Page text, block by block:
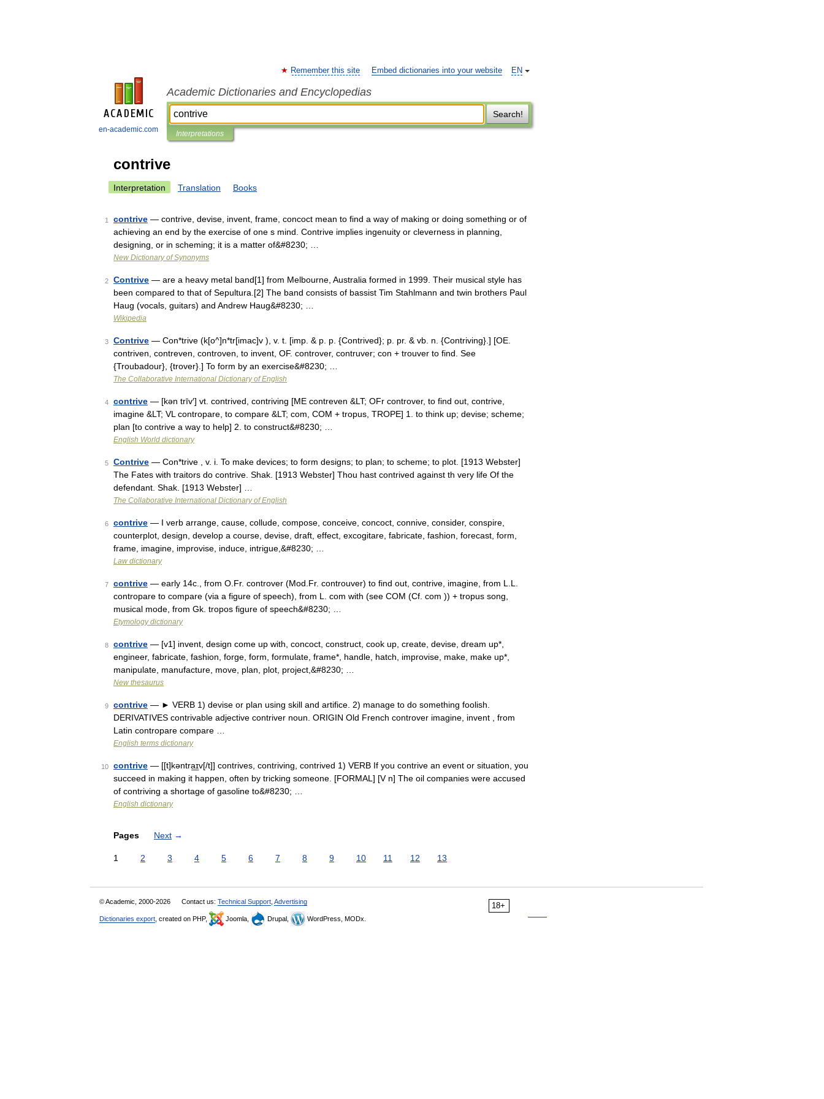
en-academic.com
EN
Remember this site Embed dictionaries into your website
Academic Dictionaries and Encyclopedias
Search!
Interpretations
contrive
Interpretation Translation Books
1 contrive — contrive, devise, invent, frame, concoct mean to find a way of making or doing something or of
achieving an end by the exercise of one s mind. Contrive implies ingenuity or cleverness in planning,
designing, or in scheming; it is a matter of&#8230; …
New Dictionary of Synonyms
2 Contrive — are a heavy metal band[1] from Melbourne, Australia formed in 1999. Their musical style has
been compared to that of Sepultura.[2] The band consists of bassist Tim Stahlmann and twin brothers Paul
Haug (vocals, guitars) and Andrew Haug&#8230; …
Wikipedia
3 Contrive — Con*trive (k[o^]n*tr[imac]v ), v. t. [imp. & p. p. {Contrived}; p. pr. & vb. n. {Contriving}.] [OE.
contriven, contreven, controven, to invent, OF. controver, contruver; con + trouver to find. See
{Troubadour}, {trover}.] To form by an exercise&#8230; …
The Collaborative International Dictionary of English
4 contrive — [kən trīv′] vt. contrived, contriving [ME contreven &LT; OFr controver, to find out, contrive,
imagine &LT; VL contropare, to compare &LT; com, COM + tropus, TROPE] 1. to think up; devise; scheme;
plan [to contrive a way to help] 2. to construct&#8230; …
English World dictionary
5 Contrive — Con*trive , v. i. To make devices; to form designs; to plan; to scheme; to plot. [1913 Webster]
The Fates with traitors do contrive. Shak. [1913 Webster] Thou hast contrived against th very life Of the
defendant. Shak. [1913 Webster] …
The Collaborative International Dictionary of English
6 contrive — I verb arrange, cause, collude, compose, conceive, concoct, connive, consider, conspire,
counterplot, design, develop a course, devise, draft, effect, excogitare, fabricate, fashion, forecast, form,
frame, imagine, improvise, induce, intrigue,&#8230; …
Law dictionary
7 contrive — early 14c., from O.Fr. controver (Mod.Fr. controuver) to find out, contrive, imagine, from L.L.
contropare to compare (via a figure of speech), from L. com with (see COM (Cf. com )) + tropus song,
musical mode, from Gk. tropos figure of speech&#8230; …
Etymology dictionary
8 contrive — [v1] invent, design come up with, concoct, construct, cook up, create, devise, dream up*,
engineer, fabricate, fashion, forge, form, formulate, frame*, handle, hatch, improvise, make, make up*,
manipulate, manufacture, move, plan, plot, project,&#8230; …
New thesaurus
9 contrive — ► VERB 1) devise or plan using skill and artifice. 2) manage to do something foolish.
DERIVATIVES contrivable adjective contriver noun. ORIGIN Old French controver imagine, invent , from
Latin contropare compare …
English terms dictionary
10 contrive — [[t]kəntra͟ɪv[/t]] contrives, contriving, contrived 1) VERB If you contrive an event or situation, you
succeed in making it happen, often by tricking someone. [FORMAL] [V n] The oil companies were accused
of contriving a shortage of gasoline to&#8230; …
English dictionary
Pages Next →
1 2 3 4 5 6 7 8 9 10 11 12 13
18+
© Academic, 2000-2026 Contact us: Technical Support Advertising
Dictionaries export , created on PHP, Joomla, Drupal, WordPress, MODx.